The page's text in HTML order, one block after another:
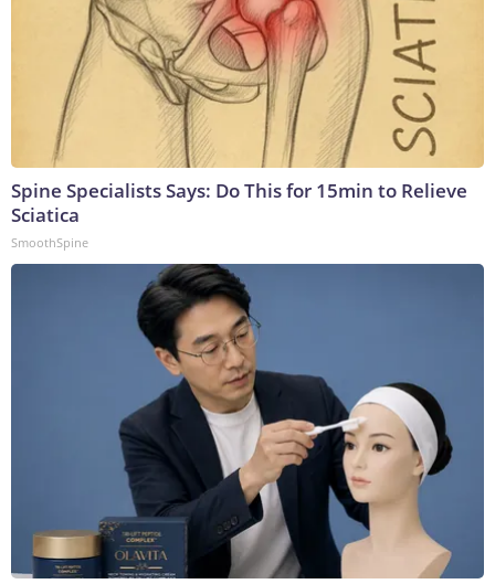
Spine Specialists Says: Do This for 15min to Relieve
Sciatica
SmoothSpine